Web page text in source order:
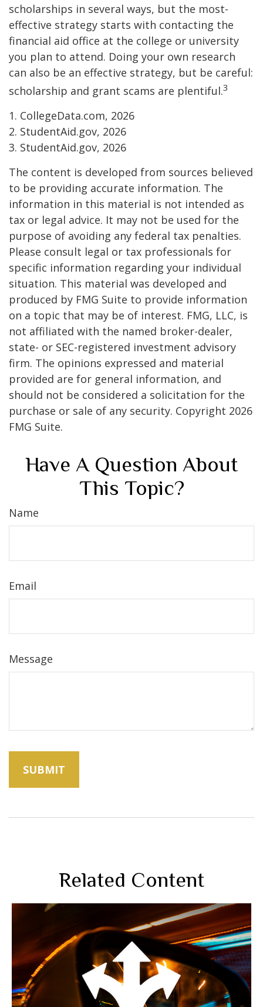
scholarships in several ways, but the most-
effective strategy starts with contacting the
financial aid office at the college or university
you plan to attend. Doing your own research
can also be an effective strategy, but be careful:
scholarship and grant scams are plentiful.3
1. CollegeData.com, 2026
2. StudentAid.gov, 2026
3. StudentAid.gov, 2026
The content is developed from sources believed
to be providing accurate information. The
information in this material is not intended as
tax or legal advice. It may not be used for the
purpose of avoiding any federal tax penalties.
Please consult legal or tax professionals for
specific information regarding your individual
situation. This material was developed and
produced by FMG Suite to provide information
on a topic that may be of interest. FMG, LLC, is
not affiliated with the named broker-dealer,
state- or SEC-registered investment advisory
firm. The opinions expressed and material
provided are for general information, and
should not be considered a solicitation for the
purchase or sale of any security. Copyright 2026
FMG Suite.
Have A Question About
This Topic?
Name
Email
Message
Related Content